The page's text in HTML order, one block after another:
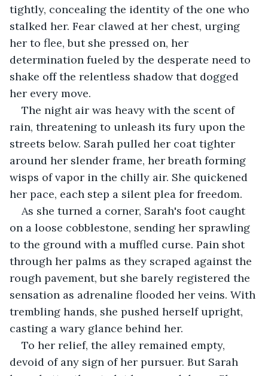
tightly, concealing the identity of the one who
stalked her. Fear clawed at her chest, urging
her to flee, but she pressed on, her
determination fueled by the desperate need to
shake off the relentless shadow that dogged
her every move.
The night air was heavy with the scent of
rain, threatening to unleash its fury upon the
streets below. Sarah pulled her coat tighter
around her slender frame, her breath forming
wisps of vapor in the chilly air. She quickened
her pace, each step a silent plea for freedom.
As she turned a corner, Sarah's foot caught
on a loose cobblestone, sending her sprawling
to the ground with a muffled curse. Pain shot
through her palms as they scraped against the
rough pavement, but she barely registered the
sensation as adrenaline flooded her veins. With
trembling hands, she pushed herself upright,
casting a wary glance behind her.
To her relief, the alley remained empty,
devoid of any sign of her pursuer. But Sarah